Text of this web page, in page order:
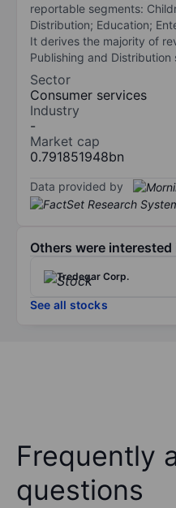
reportable segments:
Distribution; Education;
It derives the majority of
Publishing and Distribution
Sector
Consumer services
Industry
-
Market cap
0.791851948bn
Data provided by
Others were interested
Tredegar Corp.
See all stocks
Frequently
questions